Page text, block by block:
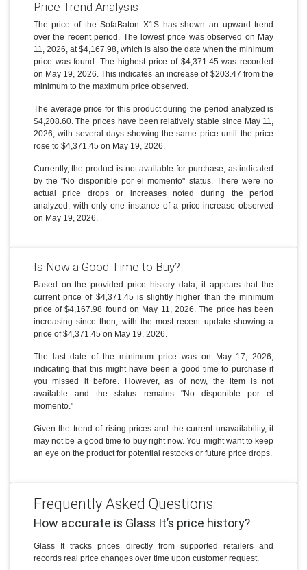
Price Trend Analysis
The price of the SofaBaton X1S has shown an upward trend
over the recent period. The lowest price was observed on May
11, 2026, at $4,167.98, which is also the date when the minimum
price was found. The highest price of $4,371.45 was recorded
on May 19, 2026. This indicates an increase of $203.47 from the
minimum to the maximum price observed.
The average price for this product during the period analyzed is
$4,208.60. The prices have been relatively stable since May 11,
2026, with several days showing the same price until the price
rose to $4,371.45 on May 19, 2026.
Currently, the product is not available for purchase, as indicated
by the "No disponible por el momento" status. There were no
actual price drops or increases noted during the period
analyzed, with only one instance of a price increase observed
on May 19, 2026.
Is Now a Good Time to Buy?
Based on the provided price history data, it appears that the
current price of $4,371.45 is slightly higher than the minimum
price of $4,167.98 found on May 11, 2026. The price has been
increasing since then, with the most recent update showing a
price of $4,371.45 on May 19, 2026.
The last date of the minimum price was on May 17, 2026,
indicating that this might have been a good time to purchase if
you missed it before. However, as of now, the item is not
available and the status remains "No disponible por el
momento."
Given the trend of rising prices and the current unavailability, it
may not be a good time to buy right now. You might want to keep
an eye on the product for potential restocks or future price drops.
Frequently Asked Questions
How accurate is Glass It’s price history?
Glass It tracks prices directly from supported retailers and
records real price changes over time upon customer request.